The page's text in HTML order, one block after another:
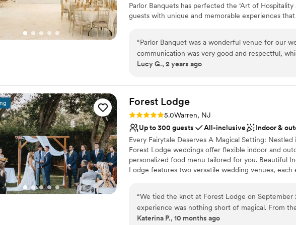
Parlor Banquets has perfected the ‘Art of
guests with unique and memorable experiences
trained in the highest standards of hospitality.
Why you'll love this venue
All-inclusive venue packages
Venue considerations
On-site parking not available
Does not allow pets
Lighting and sound are not included
“Parlor Banquet was a wonderful venue for our
communication was very good and respectful,
and stress-free. The quality of their work and
including helping me marry the man of my
follow up with me about sending a thank you
at Parlor Banquet.
Lucy G., 2 years ago
Forest Lodge
Rating: 5.0 (5 reviews)
5.0Warren, NJ
Up to 300 guests
All-inclusive
Indoor &
Every Fairytale Deserves A Magical Setting:
Forest Lodge weddings offer flexible indoor and
personalized food menu tailored for you. Beautiful
Lodge features two versatile wedding venues, each
for a mix of indoor and outdoor charm.
customizable food menu offers a variety of
We have experience expertly managing dietary
and safe dining experience for all. Personalized
“We tied the knot at Forest Lodge on
experience was nothing short of magical. From
Charlotte’s warm hospitality and impeccable
Katerina P., 10 months ago